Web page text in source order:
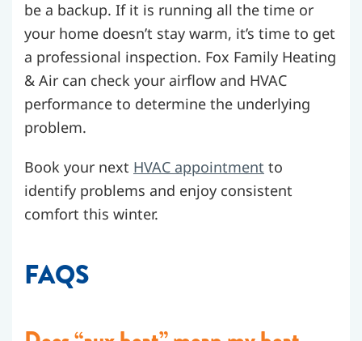
be a backup. If it is running all the time or
your home doesn’t stay warm, it’s time to get
a professional inspection. Fox Family Heating
& Air can check your airflow and HVAC
performance to determine the underlying
problem.
Book your next HVAC appointment to
identify problems and enjoy consistent
comfort this winter.
FAQS